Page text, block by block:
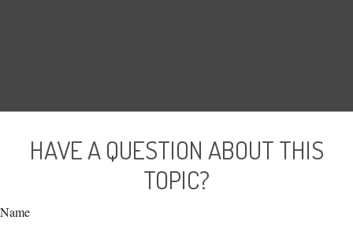
HAVE A QUESTION ABOUT THIS
TOPIC?
Name